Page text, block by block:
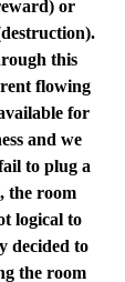
or
this
flowing
for
and we
to plug a
the room
logical to
decided to
the room